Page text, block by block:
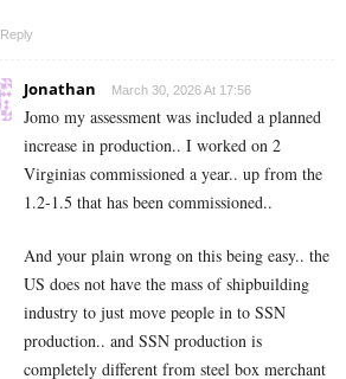
Reply
Jonathan March 30, 2026 At 17:56
Jomo my assessment was included a planned
increase in production.. I worked on 2
Virginias commissioned a year.. up from the
1.2-1.5 that has been commissioned..
And your plain wrong on this being easy.. the
US does not have the mass of shipbuilding
industry to just move people in to SSN
production.. and SSN production is
completely different from steel box merchant